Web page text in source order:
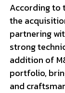
According to
the
partnering
strong
addition of
portfolio,
and